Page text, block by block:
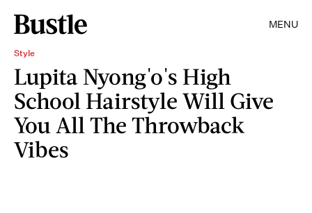
MENU
Style
Lupita Nyong'o's High
School Hairstyle Will Give
You All The Throwback
Vibes